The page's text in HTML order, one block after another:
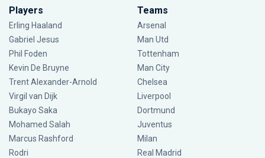
Players
Erling Haaland
Gabriel Jesus
Phil Foden
Kevin De Bruyne
Trent Alexander-Arnold
Virgil van Dijk
Bukayo Saka
Mohamed Salah
Marcus Rashford
Rodri
Teams
Arsenal
Man Utd
Tottenham
Man City
Chelsea
Liverpool
Dortmund
Juventus
Milan
Real Madrid